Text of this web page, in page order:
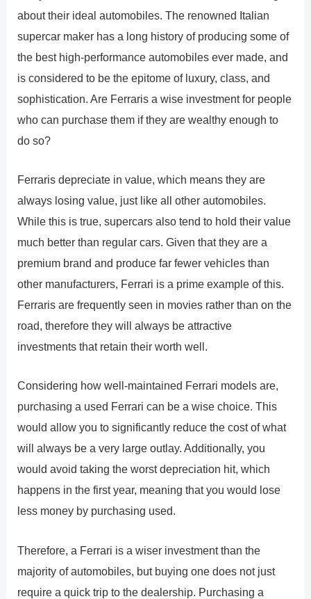
about their ideal automobiles. The renowned Italian
supercar maker has a long history of producing some of
the best high-performance automobiles ever made, and
is considered to be the epitome of luxury, class, and
sophistication. Are Ferraris a wise investment for people
who can purchase them if they are wealthy enough to
do so?
Ferraris depreciate in value, which means they are
always losing value, just like all other automobiles.
While this is true, supercars also tend to hold their value
much better than regular cars. Given that they are a
premium brand and produce far fewer vehicles than
other manufacturers, Ferrari is a prime example of this.
Ferraris are frequently seen in movies rather than on the
road, therefore they will always be attractive
investments that retain their worth well.
Considering how well-maintained Ferrari models are,
purchasing a used Ferrari can be a wise choice. This
would allow you to significantly reduce the cost of what
will always be a very large outlay. Additionally, you
would avoid taking the worst depreciation hit, which
happens in the first year, meaning that you would lose
less money by purchasing used.
Therefore, a Ferrari is a wiser investment than the
majority of automobiles, but buying one does not just
require a quick trip to the dealership. Purchasing a